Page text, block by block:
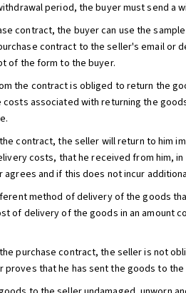
period, the buyer must send a
contract, the buyer can use the
contract to the seller's email or
of the form to the buyer.
the contract is obliged to return the
associated with returning the
contract, the seller will return to him
costs, that he received from him,
agrees and if this does not incur
method of delivery of the goods
of delivery of the goods in an amount
purchase contract, the seller is not
proves that he has sent the goods to the